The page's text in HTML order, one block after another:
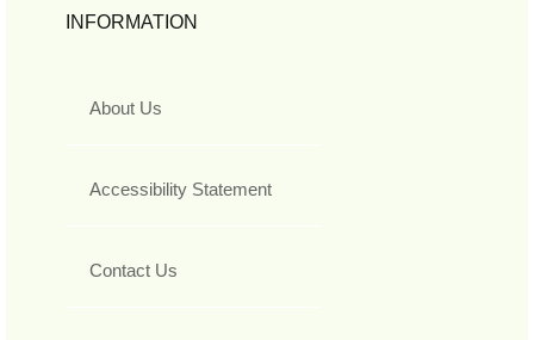
INFORMATION
About Us
Accessibility Statement
Contact Us